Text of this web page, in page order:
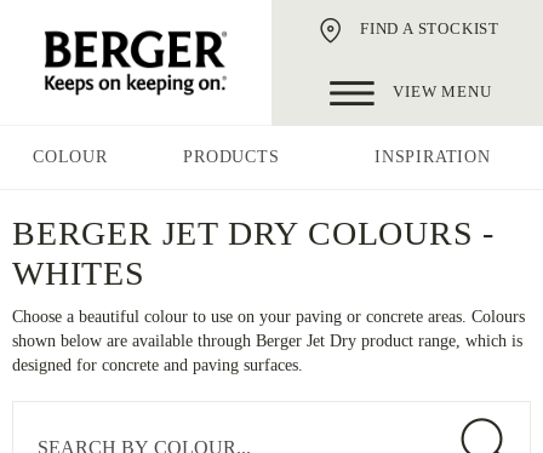
FIND A STOCKIST
VIEW MENU
COLOUR PRODUCTS INSPIRATION
BERGER JET DRY COLOURS -
WHITES
Choose a beautiful colour to use on your paving or concrete areas. Colours
shown below are available through Berger Jet Dry product range, which is
designed for concrete and paving surfaces.